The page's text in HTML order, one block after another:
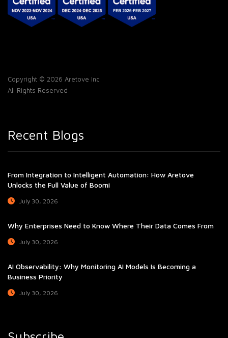
Copyright © 2026 Aretove Inc
All Rights Reserved
Recent Blogs
From Integration to Intelligent Automation: How Aretove
Unlocks the Full Value of Boomi
July 30, 2026
Why Enterprises Need to Know Where Their Data Comes From
July 30, 2026
AI Observability: Why Monitoring AI Models Is Becoming a
Business Priority
July 30, 2026